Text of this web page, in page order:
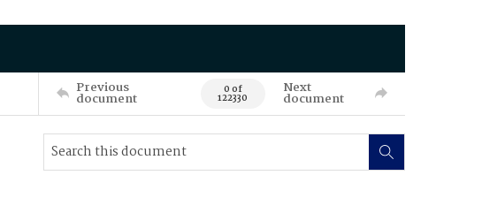
Previous
document 0 of
122330
Next
document